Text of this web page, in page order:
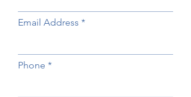
Email Address
Phone